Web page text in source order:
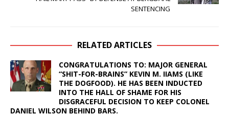
SENTENCING
RELATED ARTICLES
CONGRATULATIONS TO: MAJOR GENERAL
“SHIT-FOR-BRAINS” KEVIN M. IIAMS (LIKE
THE DOGFOOD). HE HAS BEEN INDUCTED
INTO THE HALL OF SHAME FOR HIS
DISGRACEFUL DECISION TO KEEP COLONEL
DANIEL WILSON BEHIND BARS.